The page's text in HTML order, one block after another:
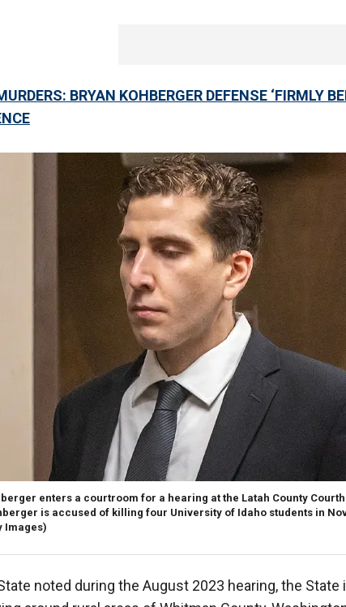
BRYAN KOHBERGER DEFENSE ‘FIRMLY
enters a courtroom for a hearing at the Latah County
is accused of killing four University of Idaho students in
Images)
noted during the August 2023 hearing, the